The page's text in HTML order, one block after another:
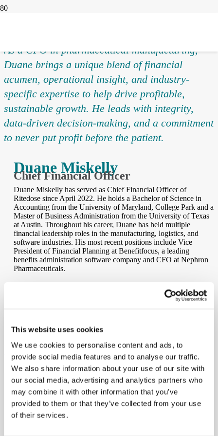
This website uses cookies
We use cookies to personalise content and ads, to
provide social media features and to analyse our traffic.
We also share information about your use of our site with
our social media, advertising and analytics partners who
may combine it with other information that you’ve
provided to them or that they’ve collected from your use
of their services.
As a CFO in pharmaceutical manufacturing,
Duane brings a unique blend of financial
acumen, operational insight, and industry-
specific expertise to help drive profitable,
sustainable growth. He leads with integrity,
data-driven decision-making, and a commitment
to never put profit before the patient.
Duane Miskelly
Chief Financial Officer
Duane Miskelly has served as Chief Financial Officer of
Ritedose since April 2022. He holds a Bachelor of Science in
Accounting from the University of Maryland, College Park and a
Master of Business Administration from the University of Texas
at Austin. Throughout his career, Duane has held multiple
financial leadership roles in the manufacturing, logistics, and
software industries. His most recent positions include Vice
President of Financial Planning at Benefitfocus, a leading
benefits administration software company and CFO at Nephron
Pharmaceuticals.
company. He lives in Charleston with his wife Dwyer and enjoys
PREVIOUS MEMBER
NEXT MEMBER
Shawn Collins
Ritedose is the industry leading Contract Development and
Manufacturing Organization (CDMO) for Blow-Fill-Seal (BFS)
technology and generic pharmaceutical products providing hope to
patients who rely on our high-quality therapeutics every day.